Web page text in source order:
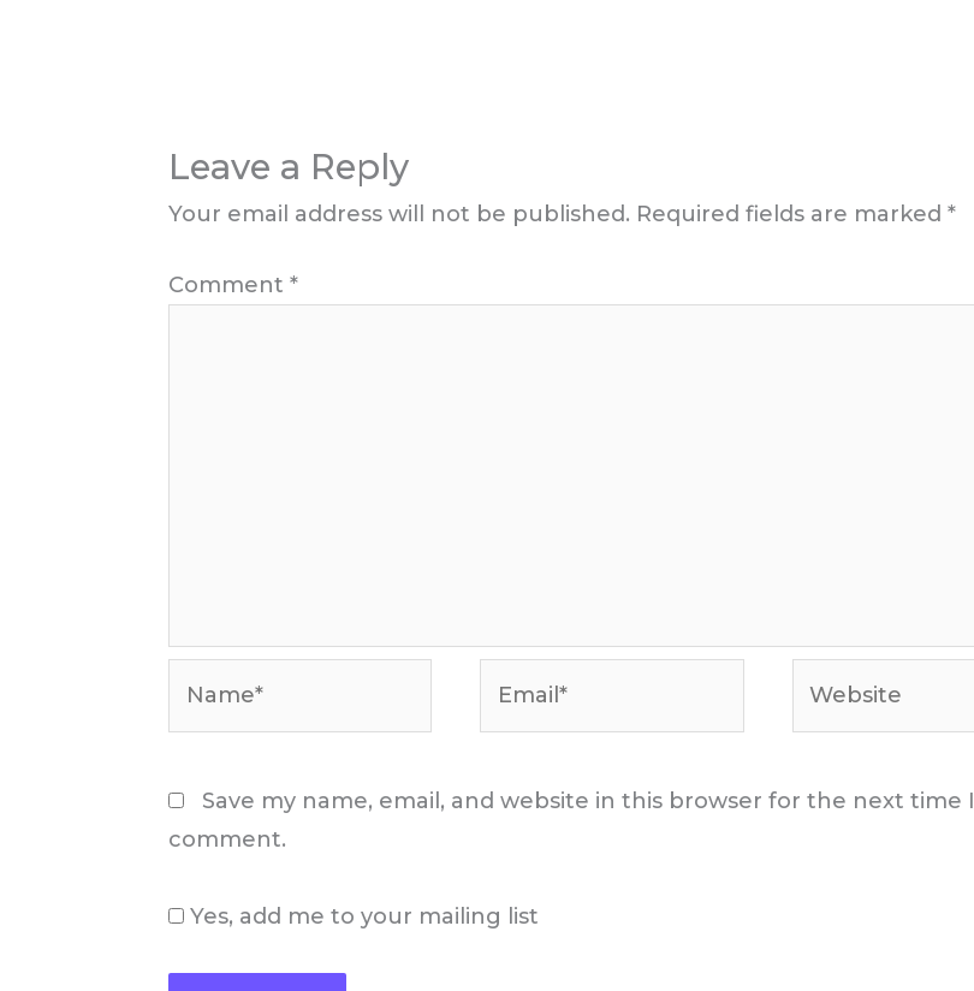
Leave a Reply
Your email address will not be published. Required fields are marked*
Comment*
Save my name, email, and website in this browser for the next time I
comment.
Yes, add me to your mailing list